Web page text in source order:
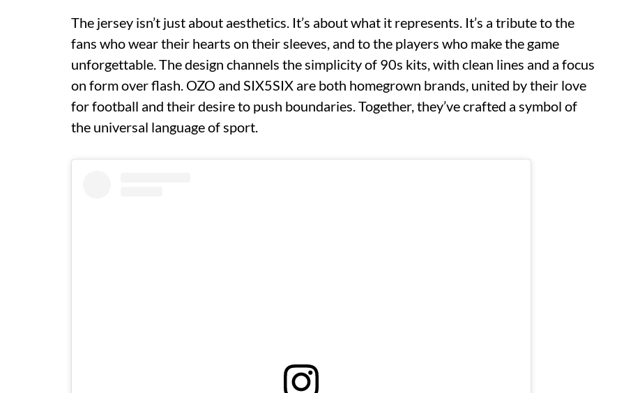
The jersey isn’t just about aesthetics. It’s about what it represents. It’s a tribute to the
fans who wear their hearts on their sleeves, and to the players who make the game
unforgettable. The design channels the simplicity of 90s kits, with clean lines and a focus
on form over flash. OZO and SIX5SIX are both homegrown brands, united by their love
for football and their desire to push boundaries. Together, they’ve crafted a symbol of
the universal language of sport.